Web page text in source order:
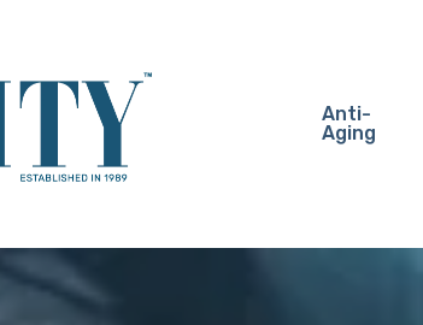
Anti-
Aging